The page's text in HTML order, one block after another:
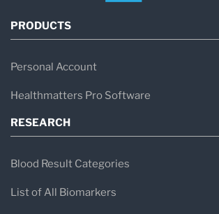
PRODUCTS
Personal Account
Healthmatters Pro Software
RESEARCH
Blood Result Categories
List of All Biomarkers